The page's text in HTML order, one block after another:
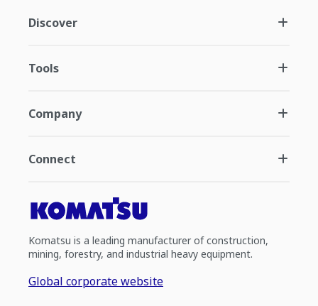
Discover
Tools
Company
Connect
Komatsu is a leading manufacturer of construction,
mining, forestry, and industrial heavy equipment.
Global corporate website